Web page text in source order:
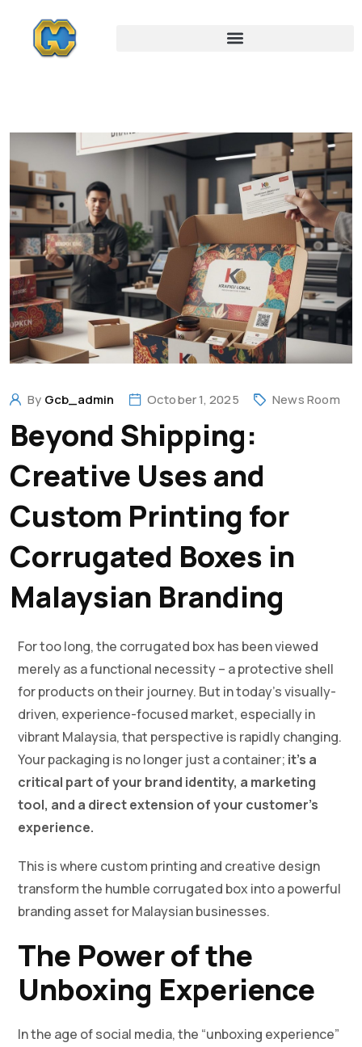
By Gcb_admin October 1, 2025 News Room
Beyond Shipping:
Creative Uses and
Custom Printing for
Corrugated Boxes in
Malaysian Branding
For too long, the corrugated box has been viewed
merely as a functional necessity – a protective shell
for products on their journey. But in today’s visually-
driven, experience-focused market, especially in
vibrant Malaysia, that perspective is rapidly changing.
Your packaging is no longer just a container; it’s a
critical part of your brand identity, a marketing
tool, and a direct extension of your customer’s
experience.
This is where custom printing and creative design
transform the humble corrugated box into a powerful
branding asset for Malaysian businesses.
The Power of the
Unboxing Experience
In the age of social media, the “unboxing experience”